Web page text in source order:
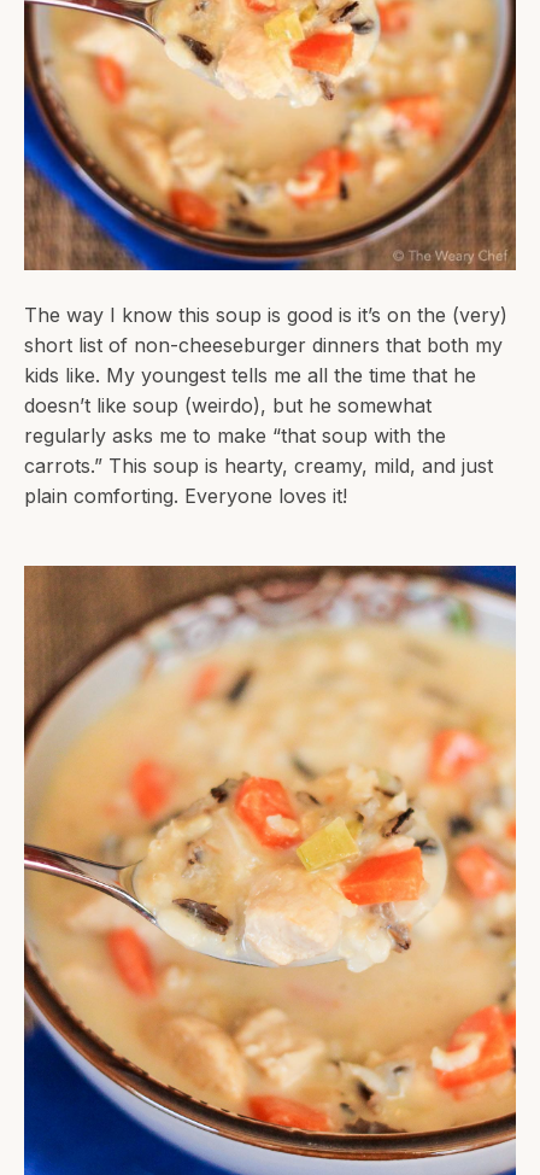
The way I know this soup is good is it’s on the (very)
short list of non-cheeseburger dinners that both my
kids like. My youngest tells me all the time that he
doesn’t like soup (weirdo), but he somewhat
regularly asks me to make “that soup with the
carrots.” This soup is hearty, creamy, mild, and just
plain comforting. Everyone loves it!